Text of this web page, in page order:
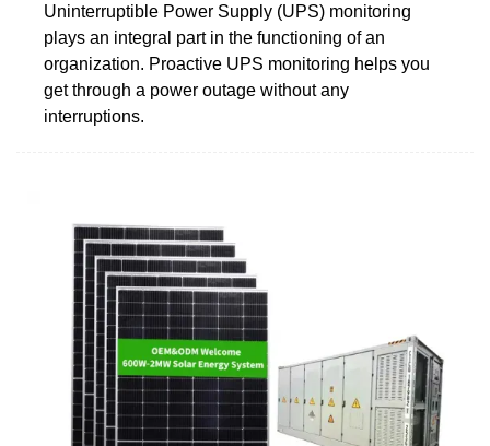
Uninterruptible Power Supply (UPS) monitoring
plays an integral part in the functioning of an
organization. Proactive UPS monitoring helps you
get through a power outage without any
interruptions.